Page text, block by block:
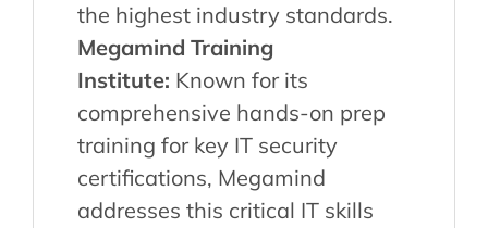
the highest industry standards.
Megamind Training
Institute: Known for its
comprehensive hands-on prep
training for key IT security
certifications, Megamind
addresses this critical IT skills